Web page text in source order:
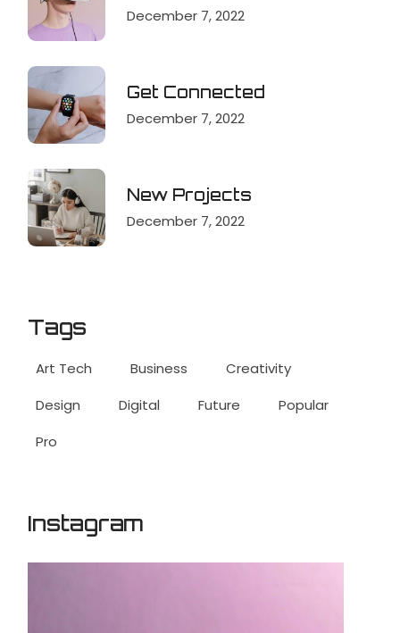
December 7, 2022
Get Connected
December 7, 2022
New Projects
December 7, 2022
Tags
Art Tech Business
Creativity
Design
Digital Future
Popular
Pro
Instagram